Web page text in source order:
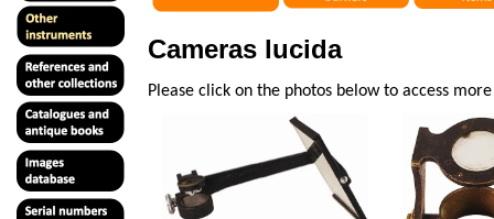
Cameras lucida
Please click on the photos below to access